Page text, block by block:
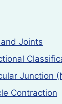
Joints
Junction
Contraction